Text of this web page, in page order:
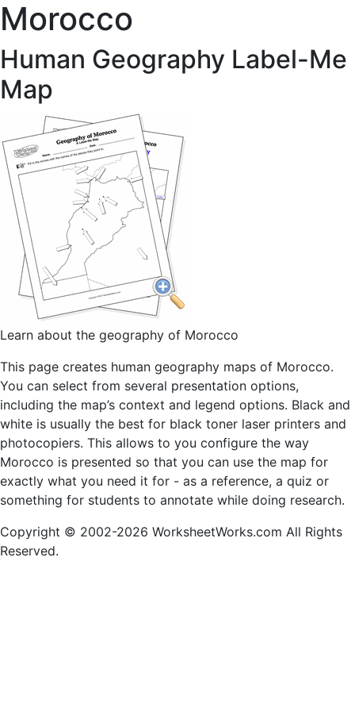
Morocco
Human Geography Label-Me
Map
Learn about the geography of Morocco
This page creates human geography maps of Morocco.
You can select from several presentation options,
including the map’s context and legend options. Black and
white is usually the best for black toner laser printers and
photocopiers. This allows to you configure the way
Morocco is presented so that you can use the map for
exactly what you need it for - as a reference, a quiz or
something for students to annotate while doing research.
Copyright © 2002-2026 WorksheetWorks.com All Rights
Reserved.